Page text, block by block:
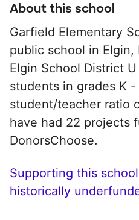
About this school
Garfield Elementary
public school in
Elgin School District
students in grades K
student/teacher ratio
have had 22 projects
DonorsChoose.
Supporting this
historically